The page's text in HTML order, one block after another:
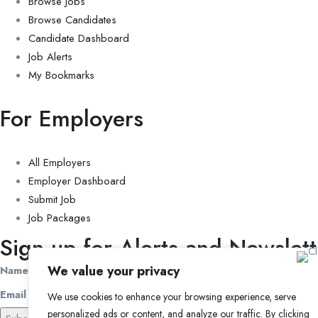
We value your privacy
We use cookies to enhance your browsing experience, serve
personalized ads or content, and analyze our traffic. By clicking
Browse Candidates
Candidate Dashboard
Job Alerts
My Bookmarks
For Employers
All Employers
Employer Dashboard
Submit Job
Job Packages
Sign up for Alerts and
Name
Email